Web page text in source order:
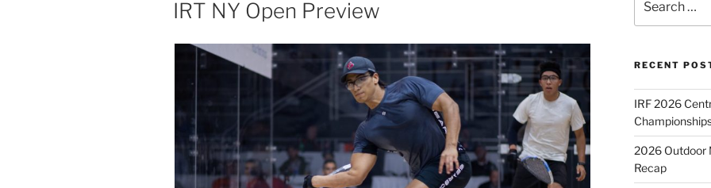
IRT NY Open Preview
for:
RECENT
IRF 2026
2026 Outdoor
Recap